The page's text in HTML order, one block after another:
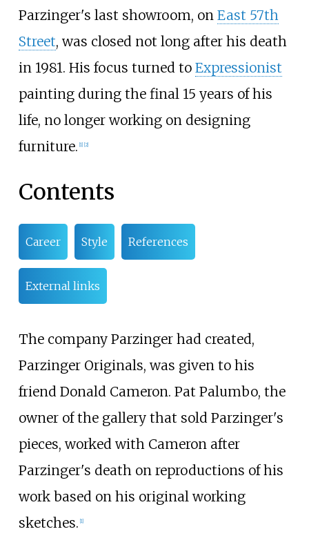
Parzinger's last showroom, on East 57th
Street, was closed not long after his death
in 1981. His focus turned to Expressionist
painting during the final 15 years of his
life, no longer working on designing
furniture. [1] [2]
Contents
Career Style References
External links
The company Parzinger had created,
Parzinger Originals, was given to his
friend Donald Cameron. Pat Palumbo, the
owner of the gallery that sold Parzinger's
pieces, worked with Cameron after
Parzinger's death on reproductions of his
work based on his original working
sketches. [1]